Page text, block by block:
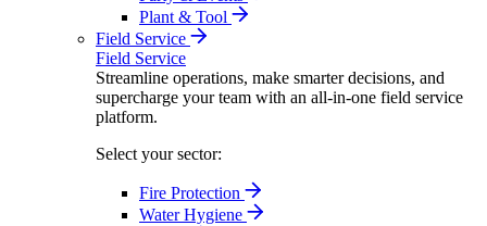
Plant & Tool
Field Service
Field Service
Streamline operations, make smarter decisions, and
supercharge your team with an all-in-one field service
platform.
Select your sector:
Fire Protection
Water Hygiene